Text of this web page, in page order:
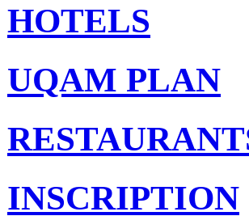
HOTELS
UQAM PLAN
INSCRIPTION